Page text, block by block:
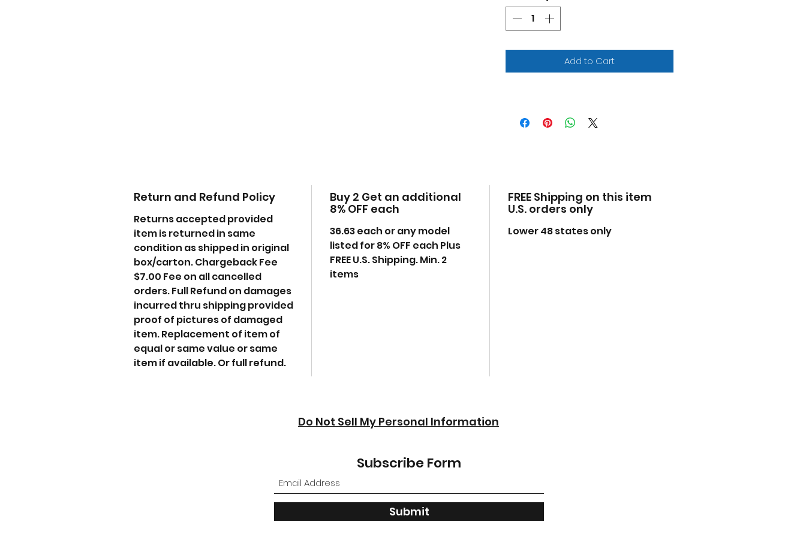
Detailed interior, exterior.
Officially licensed product.
Has opening front doors and
Made of diecast with some
plastic parts.
Dimensions approximately L-
7.5, W-3.25, H-2.75 inches.
Add to Cart
Return and Refund Policy
Returns accepted provided
item is returned in same
condition as shipped in original
box/carton. Chargeback Fee
$7.00 Fee on all cancelled
orders. Full Refund on damages
incurred thru shipping provided
proof of pictures of damaged
item. Replacement of item of
equal or same value or same
item if available. Or full refund.
Buy 2 Get an additional
8% OFF each
36.63 each or any model
listed for 8% OFF each Plus
FREE U.S. Shipping. Min. 2
items
FREE Shipping on this item
U.S. orders only
Lower 48 states only
Do Not Sell My Personal Information
Subscribe Form
Submit